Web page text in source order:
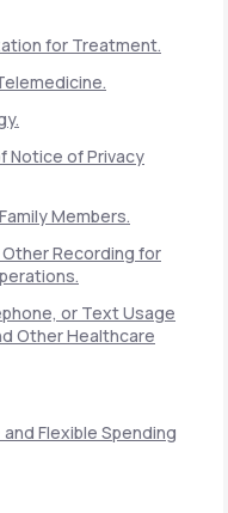
for Treatment.
Notice of Privacy
Members.
Recording for
or Text Usage
Other Healthcare
Flexible Spending